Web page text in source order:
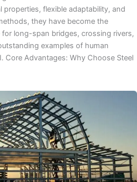
properties, flexible adaptability, and
they have become the
long-span bridges, crossing rivers,
examples of human
Core Advantages: Why Choose Steel